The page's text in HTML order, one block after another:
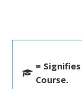
=
Course.